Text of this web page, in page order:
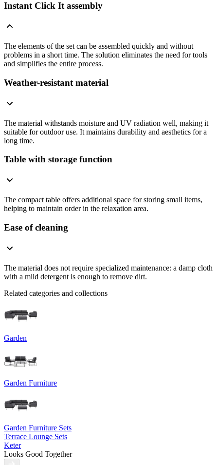
Instant Click It assembly
The elements of the set can be assembled quickly and without
problems in a short time. The solution eliminates the need for tools
and simplifies the entire process.
Weather-resistant material
The material withstands moisture and UV radiation well, making it
suitable for outdoor use. It maintains durability and aesthetics for a
long time.
Table with storage function
The compact table offers additional space for storing small items,
helping to maintain order in the relaxation area.
Ease of cleaning
The material does not require specialized maintenance: a damp cloth
with a mild detergent is enough to remove dirt.
Related categories and collections
Garden
Garden Furniture
Garden Furniture Sets
Terrace Lounge Sets
Keter
Looks Good Together